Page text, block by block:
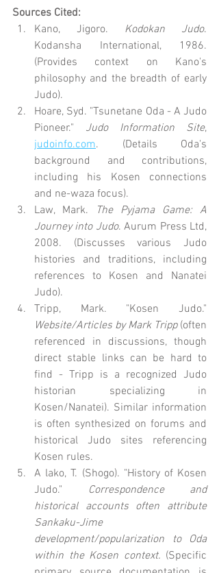
Sources Cited:
Kano, Jigoro. Kodokan Judo.
Kodansha International, 1986.
(Provides context on Kano's
philosophy and the breadth of early
Judo).
Hoare, Syd. "Tsunetane Oda - A Judo
Pioneer." Judo Information Site
judoinfo.com. (Details Oda's
background and contributions,
including his Kosen connections
and ne-waza focus).
Law, Mark.
The Pyjama Game: A
Journey into Judo. Aurum Press Ltd,
2008. (Discusses various Judo
histories and traditions, including
references to Kosen and Nanatei
Judo).
Website/Articles by Mark Tripp (often
referenced in discussions, though
direct stable links can be hard to
find - Tripp is a recognized Judo
historian specializing in
Kosen/Nanatei). Similar information
is often synthesized on forums and
historical Judo sites referencing
Kosen rules.
A lako, T. (Shogo). "History of Kosen
Judo."
Correspondence and
historical accounts often attribute
Sankaku-Jime
development/popularization to Oda
within the Kosen context. (Specific